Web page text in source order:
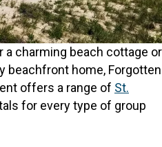
a charming beach cottage or
beachfront home, Forgotten
offers a range of St.
for every type of group